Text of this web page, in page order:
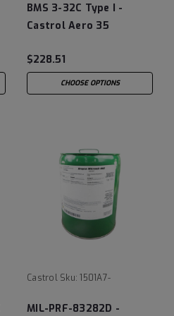
BMS 3-32C Type I -
Castrol Aero 35
Strut Fluid,
Straw/Yellow - 12/1
Quart Case
$228.51
CHOOSE OPTIONS
Castrol Sku: 1501A7-
MIL-PRF-83282D -